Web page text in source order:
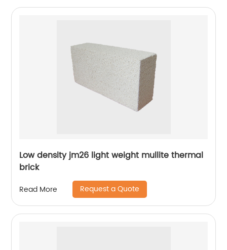
Low density jm26 light weight mullite thermal
brick
Read More Request a Quote